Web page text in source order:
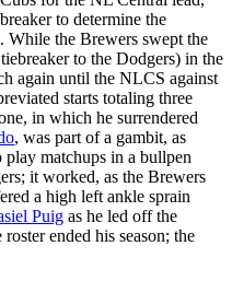
to determine the
the Brewers swept the
to the Dodgers) in the
again until the NLCS against
starts totaling three
in which he surrendered
, was part of a gambit, as
play matchups in a bullpen
it worked, as the Brewers
a high left ankle sprain
Puig as he led off the
ended his season; the